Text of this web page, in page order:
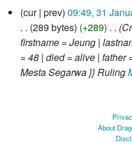
31
January
2021
cur prev 09:49, 31
289 bytes
+289
firstname = Jeung |
= 48 | died = alive | father
Mesta Segarwa }} Ruling
About